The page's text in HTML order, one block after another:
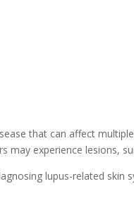
that can affect
may experience lesions,
lupus-related